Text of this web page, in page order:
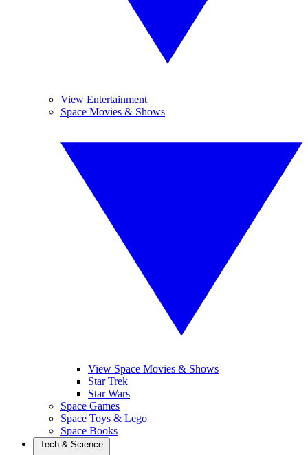
View Entertainment
Space Movies & Shows
View Space Movies & Shows
Star Trek
Star Wars
Space Games
Space Toys & Lego
Space Books